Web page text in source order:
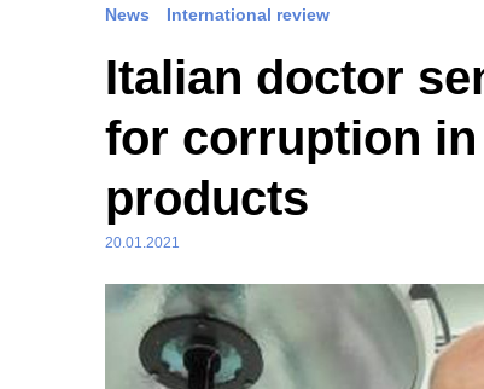
News International review
Italian doctor
for corruption
products
20.01.2021